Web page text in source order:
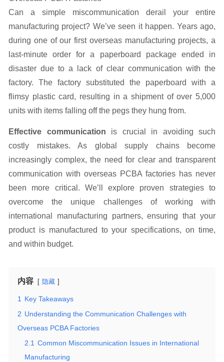
Can a simple miscommunication derail your entire
manufacturing project? We’ve seen it happen. Years ago,
during one of our first overseas manufacturing projects, a
last-minute order for a paperboard package ended in
disaster due to a lack of clear communication with the
factory. The factory substituted the paperboard with a
flimsy plastic card, resulting in a shipment of over 5,000
units with items falling off the pegs they hung from.
Effective communication is crucial in avoiding such
costly mistakes. As global supply chains become
increasingly complex, the need for clear and transparent
communication with overseas PCBA factories has never
been more critical. We’ll explore proven strategies to
overcome the unique challenges of working with
international manufacturing partners, ensuring that your
product is manufactured to your specifications, on time,
and within budget.
内容 隐藏
1 Key Takeaways
2 Understanding the Communication Challenges with
Overseas PCBA Factories
2.1 Common Miscommunication Issues in International
Manufacturing